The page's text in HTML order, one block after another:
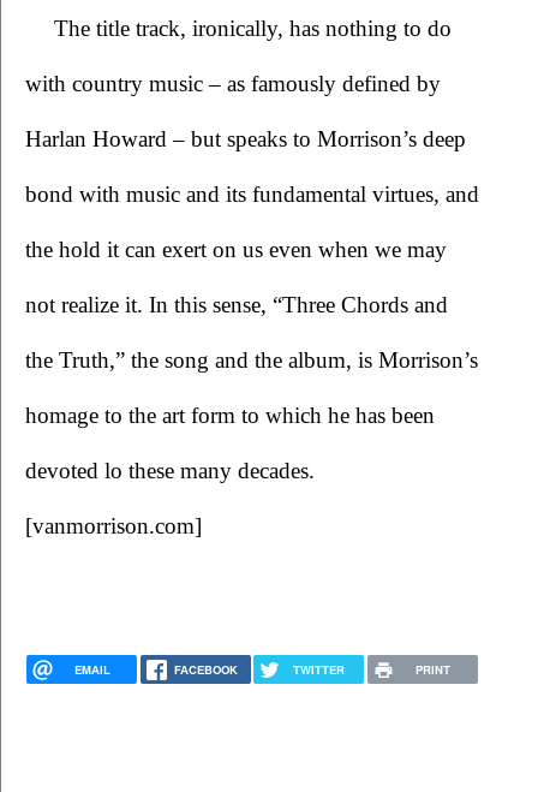
The title track, ironically, has nothing to do
with country music – as famously defined by
Harlan Howard – but speaks to Morrison’s deep
bond with music and its fundamental virtues, and
the hold it can exert on us even when we may
not realize it. In this sense, “Three Chords and
the Truth,” the song and the album, is Morrison’s
homage to the art form to which he has been
devoted lo these many decades.
[vanmorrison.com]
EMAIL FACEBOOK TWITTER PRINT